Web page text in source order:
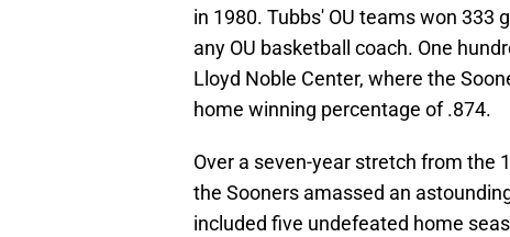
in 1980. Tubbs' OU teams won 333
any OU basketball coach. One
Lloyd Noble Center, where the
home winning percentage of .874.
Over a seven-year stretch from the
the Sooners amassed an
included five undefeated home